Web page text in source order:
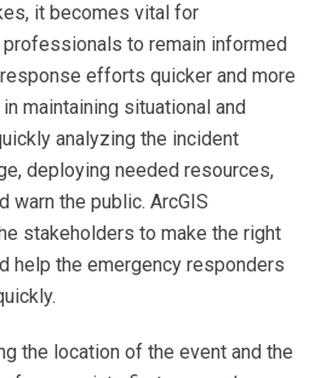
it becomes vital for
to remain informed
efforts quicker and more
maintaining situational and
analyzing the incident
deploying needed resources,
warn the public. ArcGIS
stakeholders to make the right
help the emergency responders
the location of the event and the